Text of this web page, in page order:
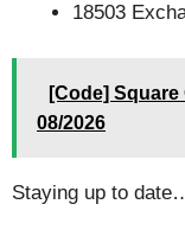
18503
[Code]
08/2026
Staying up to